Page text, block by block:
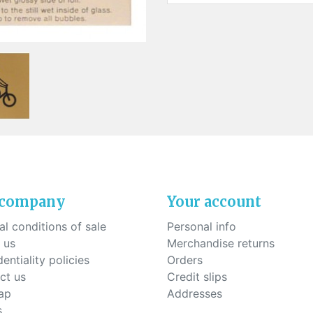
bridges
conditions of sale
us
policies
us
Your account
Personal info
Merchandise returns
Orders
Credit slips
Addresses